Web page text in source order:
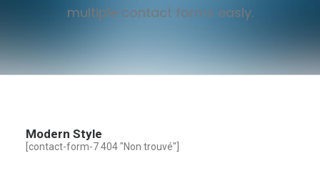
multiple contact forms easly.
Modern Style
[contact-form-7 404 "Non trouvé"]